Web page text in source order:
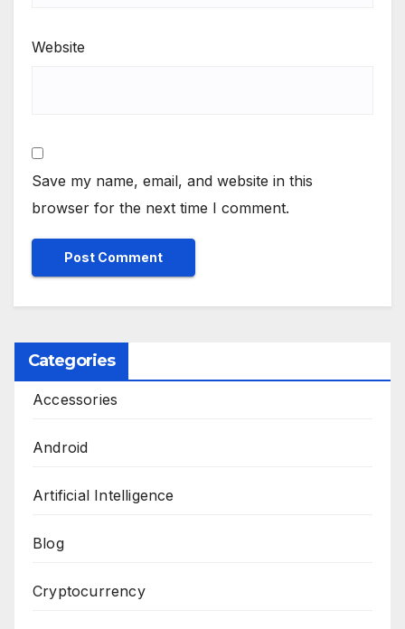
Website
Save my name, email, and website in this
browser for the next time I comment.
Categories
Accessories
Android
Artificial Intelligence
Blog
Cryptocurrency